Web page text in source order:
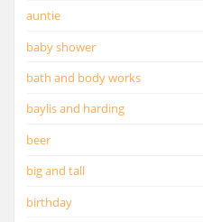
auntie
baby shower
bath and body works
baylis and harding
beer
big and tall
birthday